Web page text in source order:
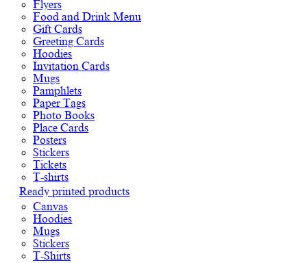
Flyers
Food and Drink Menu
Gift Cards
Greeting Cards
Hoodies
Invitation Cards
Mugs
Pamphlets
Paper Tags
Photo Books
Place Cards
Posters
Stickers
Tickets
T-shirts
Ready printed products
Canvas
Hoodies
Mugs
Stickers
T-Shirts